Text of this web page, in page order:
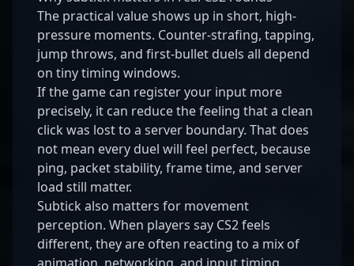
The practical value shows up in short, high-
pressure moments. Counter-strafing, tapping,
jump throws, and first-bullet duels all depend
on tiny timing windows.
If the game can register your input more
precisely, it can reduce the feeling that a clean
click was lost to a server boundary. That does
not mean every duel will feel perfect, because
ping, packet stability, frame time, and server
load still matter.
Subtick also matters for movement
perception. When players say CS2 feels
different, they are often reacting to a mix of